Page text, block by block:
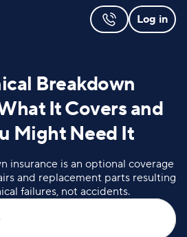
Log in
Breakdown
It Covers and
Might Need It
insurance is an optional coverage
and replacement parts resulting
failures, not accidents.